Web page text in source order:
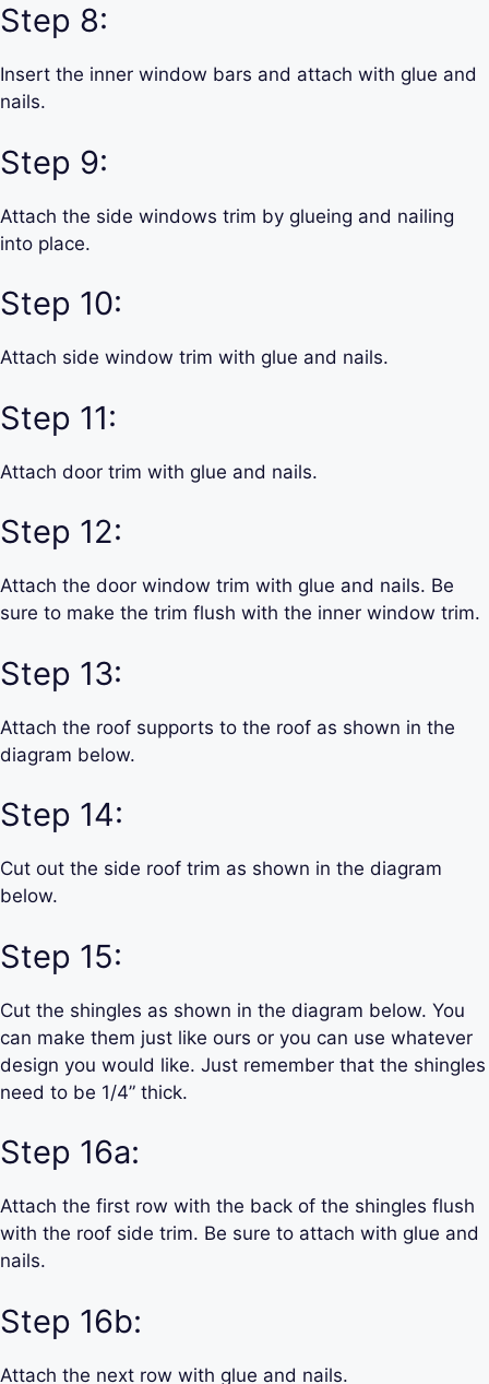
Step 8:
Insert the inner window bars and attach with glue and
nails.
Step 9:
Attach the side windows trim by glueing and nailing
into place.
Step 10:
Attach side window trim with glue and nails.
Step 11:
Attach door trim with glue and nails.
Step 12:
Attach the door window trim with glue and nails. Be
sure to make the trim flush with the inner window trim.
Step 13:
Attach the roof supports to the roof as shown in the
diagram below.
Step 14:
Cut out the side roof trim as shown in the diagram
below.
Step 15:
Cut the shingles as shown in the diagram below. You
can make them just like ours or you can use whatever
design you would like. Just remember that the shingles
need to be 1/4” thick.
Step 16a:
Attach the first row with the back of the shingles flush
with the roof side trim. Be sure to attach with glue and
nails.
Step 16b:
Attach the next row with glue and nails.